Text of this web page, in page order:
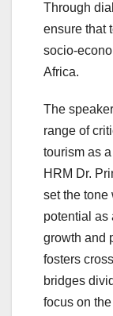
Through
ensure that
socio-
Africa.
The
range of
tourism as
HRM Dr.
set the tone
potential as
growth and
fosters
bridges
focus on